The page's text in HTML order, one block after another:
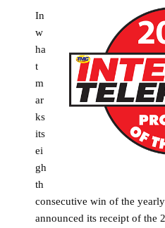
In
w
ha
t
m
ar
ks
its
ei
gh
th
consecutive win of the
announced its receipt of the